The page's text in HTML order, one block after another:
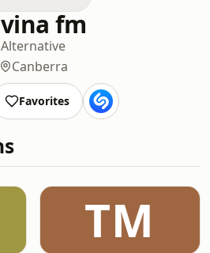
fm
Alternative
Canberra
Favorites
TM